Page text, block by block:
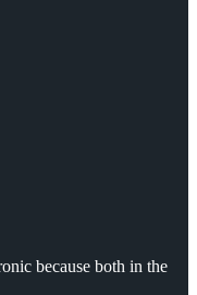
because both in the